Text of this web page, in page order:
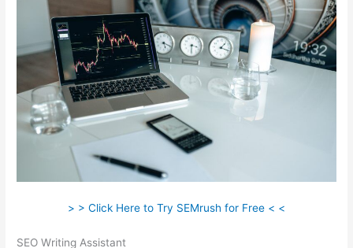
> > Click Here to Try SEMrush for Free < <
SEO Writing Assistant